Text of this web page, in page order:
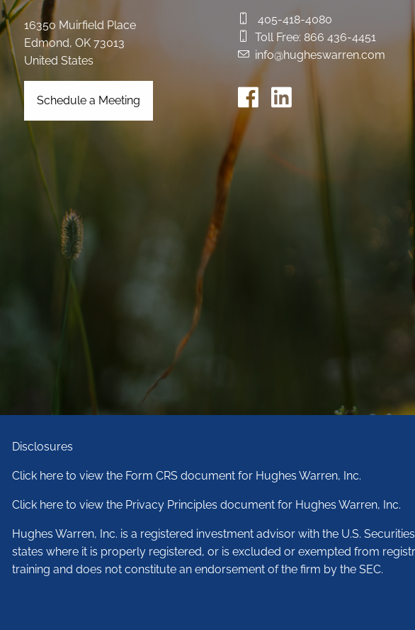
16350 Muirfield Place
Edmond,OK 73013
United States
Schedule a Meeting
405-418-4080
Toll Free: 866 436-4451
info@hugheswarren.com
Disclosures
Click here to view the Form CRS document for Hughes Warren, Inc.
Click here to view the Privacy Principles document for Hughes Warren, Inc.
Hughes Warren, Inc. is a registered investment advisor with the U.S.
states where it is properly registered, or is excluded or exempted from
training and does not constitute an endorsement of the firm by the SEC.